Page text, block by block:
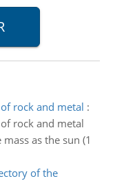
rock and metal :
rock and metal
as the sun (1
of the